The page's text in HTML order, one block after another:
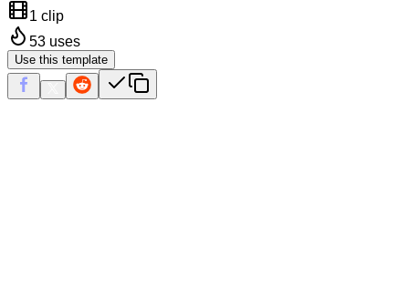
1 clip
53 uses
Use this template